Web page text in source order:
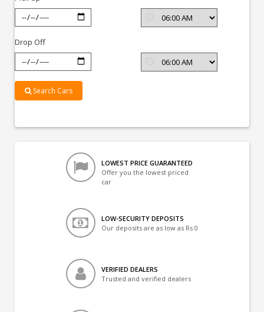
Drop Off
Search Cars
LOWEST PRICE GUARANTEED
Offer you the lowest priced
car
LOW-SECURITY DEPOSITS
Our deposits are as low as Rs 0
VERIFIED DEALERS
Trusted and verified dealers